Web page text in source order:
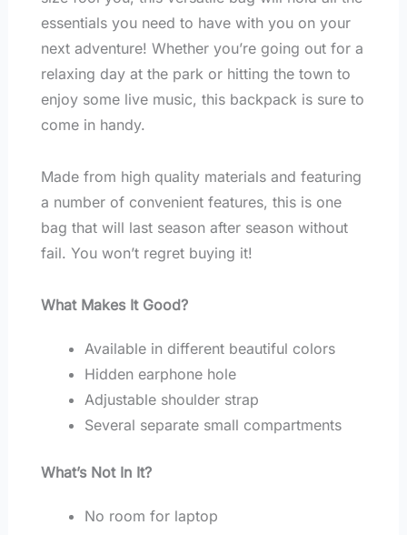
essentials you need to have with you on your
next adventure! Whether you’re going out for a
relaxing day at the park or hitting the town to
enjoy some live music, this backpack is sure to
come in handy.
Made from high quality materials and featuring
a number of convenient features, this is one
bag that will last season after season without
fail. You won’t regret buying it!
What Makes It Good?
Available in different beautiful colors
Hidden earphone hole
Adjustable shoulder strap
Several separate small compartments
What’s Not In It?
No room for laptop